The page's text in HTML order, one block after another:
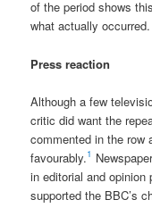
of the period shows
what actually occurred.
Press reaction
Although a few
critic did want the
commented in the row
favourably.1
in editorial and opinion
supported the BBC’s